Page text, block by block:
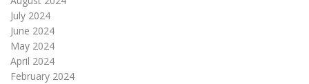
July 2024
June 2024
May 2024
April 2024
February 2024